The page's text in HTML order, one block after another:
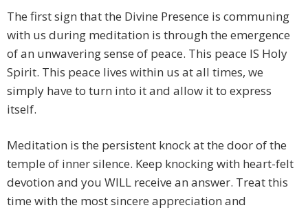
The first sign that the Divine Presence is communing
with us during meditation is through the emergence
of an unwavering sense of peace. This peace IS Holy
Spirit. This peace lives within us at all times, we
simply have to turn into it and allow it to express
itself.
Meditation is the persistent knock at the door of the
temple of inner silence. Keep knocking with heart-felt
devotion and you WILL receive an answer. Treat this
time with the most sincere appreciation and